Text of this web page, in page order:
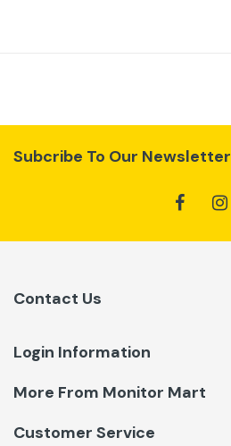
Subcribe To Our Newsletter
Contact Us
Login Information
More From Monitor Mart
Customer Service